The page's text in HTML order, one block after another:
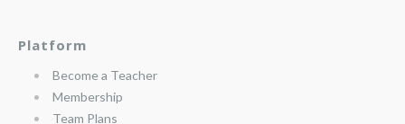
Platform
Become a Teacher
Membership
Team Plans